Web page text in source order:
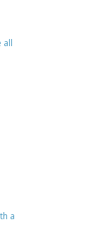
all
a